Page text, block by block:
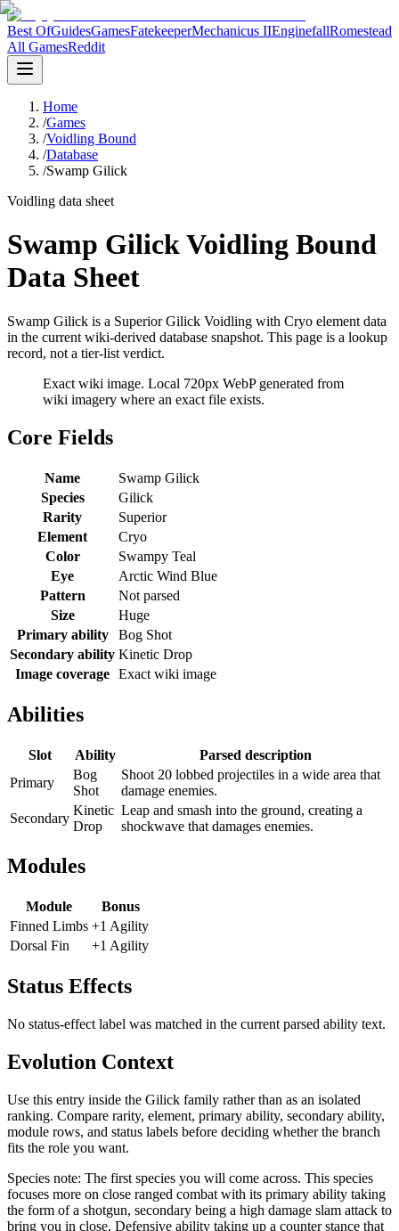
Best OfGuidesGamesFatekeeperMechanicus IIEnginefallRomestead
All GamesReddit
Home
/Games
/Voidling Bound
/Database
/Swamp Gilick
Voidling data sheet
Swamp Gilick Voidling Bound
Data Sheet
Swamp Gilick is a Superior Gilick Voidling with Cryo element data
in the current wiki-derived database snapshot. This page is a lookup
record, not a tier-list verdict.
Exact wiki image. Local 720px WebP generated from
wiki imagery where an exact file exists.
Core Fields
Name
Swamp Gilick
Species
Gilick
Rarity
Superior
Element
Cryo
Color
Swampy Teal
Eye
Arctic Wind Blue
Pattern
Not parsed
Size
Huge
Primary ability
Bog Shot
Secondary ability Kinetic Drop
Image coverage Exact wiki image
Abilities
Slot Ability
Parsed description
Primary
Bog
Shot
Shoot 20 lobbed projectiles in a wide area that
damage enemies.
Secondary
Kinetic
Drop
Leap and smash into the ground, creating a
shockwave that damages enemies.
Modules
Module
Bonus
Finned Limbs +1 Agility
Dorsal Fin
+1 Agility
Status Effects
No status-effect label was matched in the current parsed ability text.
Evolution Context
Use this entry inside the Gilick family rather than as an isolated
ranking. Compare rarity, element, primary ability, secondary ability,
module rows, and status labels before deciding whether the branch
fits the role you want.
Species note: The first species you will come across. This species
focuses more on close ranged combat with its primary ability taking
the form of a shotgun, secondary being a high damage slam attack to
bring you in close, Defensive ability taking up a counter stance that